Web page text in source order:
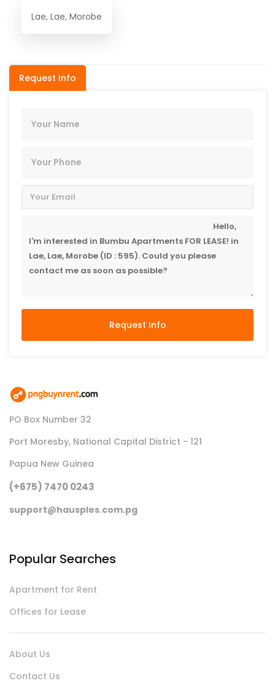
Lae, Lae, Morobe
Request Info
Request Info
PO Box Number 32
Port Moresby, National Capital District - 121
Papua New Guinea
(+675) 7470 0243
support@hausples.com.pg
Popular Searches
Apartment for Rent
Offices for Lease
About Us
Contact Us